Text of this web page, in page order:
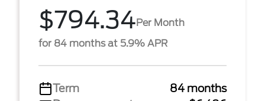
$794.34Per Month
for 84 months at 5.9% APR
Term
84 months